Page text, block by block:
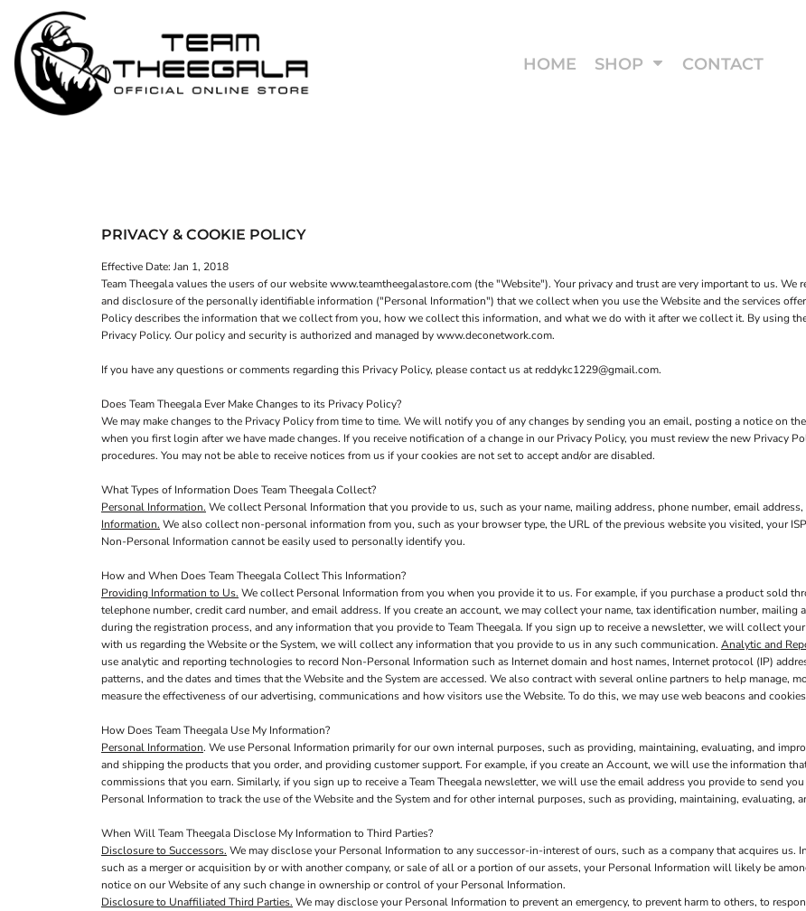
HOME SHOP CONTACT
PRIVACY & COOKIE POLICY
Effective Date: Jan 1, 2018
Team Theegala values the users of our website www.teamtheegalastore.com (the "Website"). Your privacy and trust are very important to us.
and disclosure of the personally identifiable information ("Personal Information") that we collect when you use the Website and the services
Policy describes the information that we collect from you, how we collect this information, and what we do with it after we collect it. By using
Privacy Policy. Our policy and security is authorized and managed by www.deconetwork.com.
If you have any questions or comments regarding this Privacy Policy, please contact us at reddykc1229@gmail.com.
Does Team Theegala Ever Make Changes to its Privacy Policy?
We may make changes to the Privacy Policy from time to time. We will notify you of any changes by sending you an email, posting a notice on
when you first login after we have made changes. If you receive notification of a change in our Privacy Policy, you must review the new Privacy
procedures. You may not be able to receive notices from us if your cookies are not set to accept and/or are disabled.
What Types of Information Does Team Theegala Collect?
Personal Information. We collect Personal Information that you provide to us, such as your name, mailing address, phone number, email
Information. We also collect non-personal information from you, such as your browser type, the URL of the previous website you visited, your
Non-Personal Information cannot be easily used to personally identify you.
How and When Does Team Theegala Collect This Information?
Providing Information to Us. We collect Personal Information from you when you provide it to us. For example, if you purchase a product sold
telephone number, credit card number, and email address. If you create an account, we may collect your name, tax identification number,
during the registration process, and any information that you provide to Team Theegala. If you sign up to receive a newsletter, we will collect
with us regarding the Website or the System, we will collect any information that you provide to us in any such communication. Analytic and
use analytic and reporting technologies to record Non-Personal Information such as Internet domain and host names, Internet protocol (IP)
patterns, and the dates and times that the Website and the System are accessed. We also contract with several online partners to help manage,
measure the effectiveness of our advertising, communications and how visitors use the Website. To do this, we may use web beacons and
How Does Team Theegala Use My Information?
Personal Information. We use Personal Information primarily for our own internal purposes, such as providing, maintaining, evaluating, and
and shipping the products that you order, and providing customer support. For example, if you create an Account, we will use the information
commissions that you earn. Similarly, if you sign up to receive a Team Theegala newsletter, we will use the email address you provide to send
Personal Information to track the use of the Website and the System and for other internal purposes, such as providing, maintaining, evaluating,
When Will Team Theegala Disclose My Information to Third Parties?
Disclosure to Successors. We may disclose your Personal Information to any successor-in-interest of ours, such as a company that acquires us.
such as a merger or acquisition by or with another company, or sale of all or a portion of our assets, your Personal Information will likely be
notice on our Website of any such change in ownership or control of your Personal Information.
Disclosure to Unaffiliated Third Parties. We may disclose your Personal Information to prevent an emergency, to prevent harm to others, to
HOME
SHOP
SHOP
CART: 0 ITEM
MEN - POLOS
WOMEN - POLOS
MEN - T-SHIRTS